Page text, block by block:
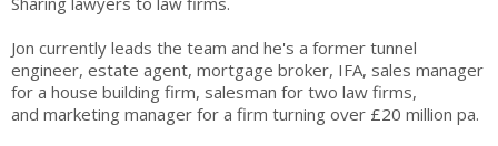
Jon currently leads the team and he's a former tunnel
engineer, estate agent, mortgage broker, IFA, sales manager
for a house building firm, salesman for two law firms,
and marketing manager for a firm turning over £20 million pa.